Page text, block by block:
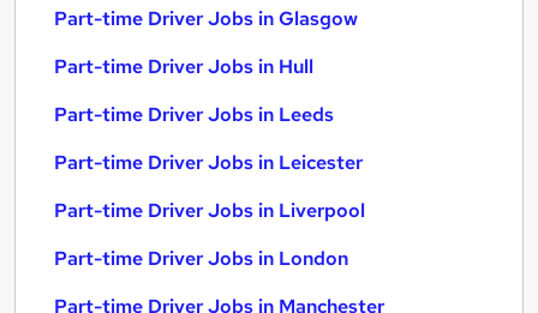
Part-time Driver Jobs in Glasgow
Part-time Driver Jobs in Hull
Part-time Driver Jobs in Leeds
Part-time Driver Jobs in Leicester
Part-time Driver Jobs in Liverpool
Part-time Driver Jobs in London
Part-time Driver Jobs in Manchester